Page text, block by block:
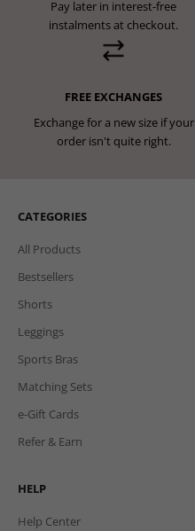
Pay later in interest-free
instalments at checkout.
FREE EXCHANGES
Exchange for a new size if your
order isn't quite right.
CATEGORIES
All Products
Bestsellers
Shorts
Leggings
Sports Bras
Matching Sets
e-Gift Cards
Refer & Earn
HELP
Help Center